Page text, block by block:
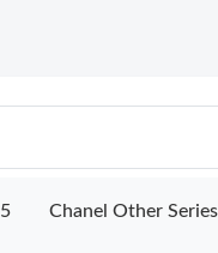
Chanel Other Series